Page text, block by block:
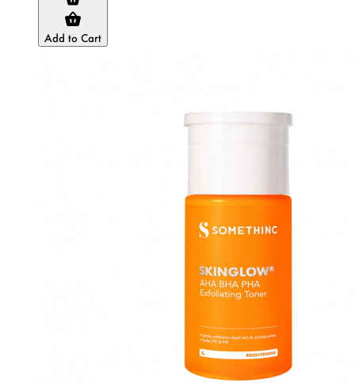
Add to Cart